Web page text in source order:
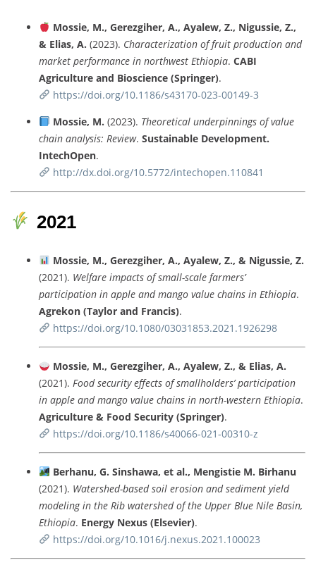
Mossie, M., Gerezgiher, A., Ayalew, Z., Nigussie, Z.,
& Elias, A. (2023). Characterization offruit production and
market performance in northwest Ethiopia. CABI
Agriculture and Bioscience (Springer).
https://doi.org/10.1186/s43170-023-00149-3
Mossie, M. (2023). Theoretical underpinnings ofvalue
chain analysis: Review. Sustainable Development.
IntechOpen.
http://dx.doi.org/10.5772/intechopen.110841
2021
Mossie, M., Gerezgiher, A., Ayalew, Z., & Nigussie, Z.
(2021). Welfare impacts ofsmall-scale farmers’
participation in apple andmango value chains in Ethiopia.
Agrekon (Taylor and Francis).
https://doi.org/10.1080/03031853.2021.1926298
Mossie, M., Gerezgiher, A., Ayalew, Z., & Elias, A.
(2021). Foodsecurityeffects ofsmallholders’participation
in apple andmango value chains in north-western Ethiopia.
Agriculture & Food Security (Springer).
https://doi.org/10.1186/s40066-021-00310-z
Berhanu, G. Sinshawa, et al., Mengistie M. Birhanu
(2021). Watershed-basedsoil erosion andsediment yield
modelingin the Rib watershedofthe Upper Blue Nile Basin,
Ethiopia. Energy Nexus (Elsevier).
https://doi.org/10.1016/j.nexus.2021.100023